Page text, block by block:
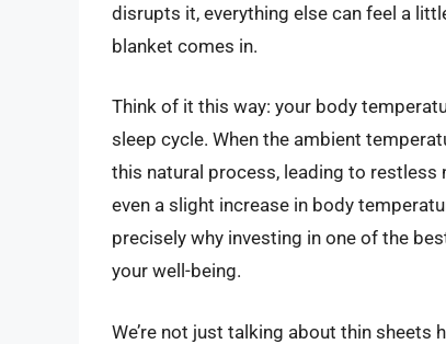
disrupts it, everything else can feel a
blanket comes in.
Think of it this way: your body
sleep cycle. When the ambient
this natural process, leading to
even a slight increase in body
precisely why investing in one of the
your well-being.
We’re not just talking about thin